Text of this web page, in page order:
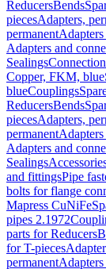
ReducersBends
piecesAdapters,
permanent
Adapters and
Sealings
Copper, FKM, blue
blueCouplings
ReducersBends
piecesAdapters,
permanent
Adapters and
Sealings
and fittingsPipe
bolts for flange
Mapress CuNiFe
pipes 2.1972
parts for Reducers
for T-pieces
permanent